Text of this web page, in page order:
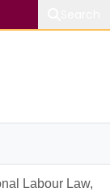
Labour Law,